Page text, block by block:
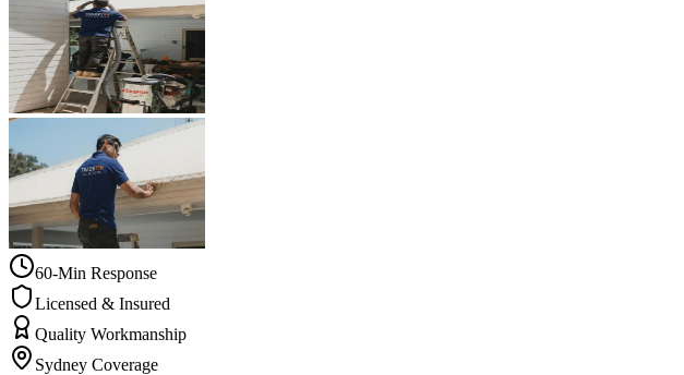
60-Min Response
Licensed & Insured
Quality Workmanship
Sydney Coverage